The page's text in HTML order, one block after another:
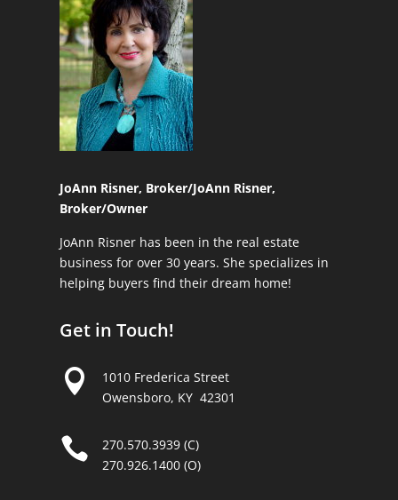
JoAnn Risner, Broker/JoAnn Risner,
Broker/Owner
JoAnn Risner has been in the real estate
business for over 30 years. She specializes in
helping buyers find their dream home!
Get in Touch!

1010 Frederica Street
Owensboro, KY 42301

270.570.3939 (C)
270.926.1400 (O)